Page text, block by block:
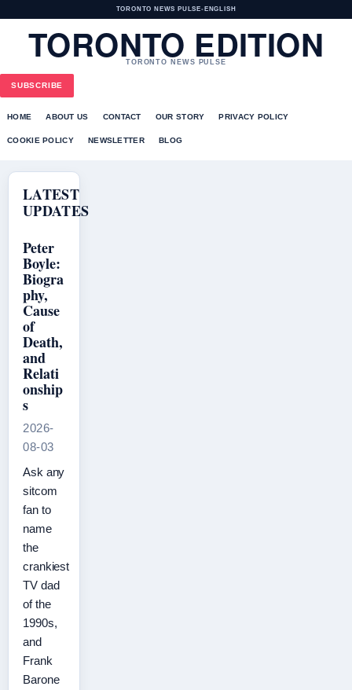
TORONTO NEWS PULSE• ENGLISH
TORONTO EDITION
TORONTO NEWS PULSE
SUBSCRIBE
HOME ABOUT US CONTACT OUR STORY PRIVACY POLICY
COOKIE POLICY NEWSLETTER BLOG
LATEST
UPDATES
Peter
Boyle:
Biogra
phy,
Cause
of
Death,
and
Relati
onship
s
2026-
08-03
Ask any
sitcom
fan to
name
the
crankiest
TV dad
of the
1990s,
and
Frank
Barone